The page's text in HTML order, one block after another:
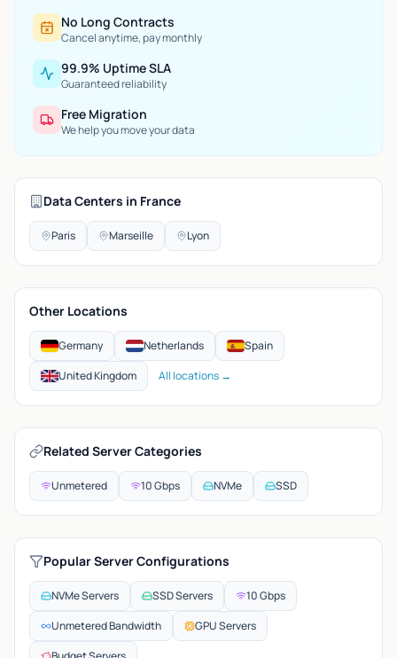
No Long Contracts
Cancel anytime, pay monthly
99.9% Uptime SLA
Guaranteed reliability
Free Migration
We help you move your data
Data Centers in France
Paris Marseille Lyon
Other Locations
Germany Netherlands
Spain
United Kingdom
All locations →
Related Server Categories
Unmetered 10 Gbps NVMe SSD
Popular Server Configurations
NVMe Servers SSD Servers
10 Gbps
Unmetered Bandwidth
GPU Servers